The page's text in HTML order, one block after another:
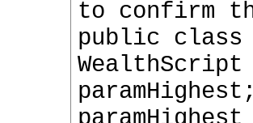
to confirm
public class